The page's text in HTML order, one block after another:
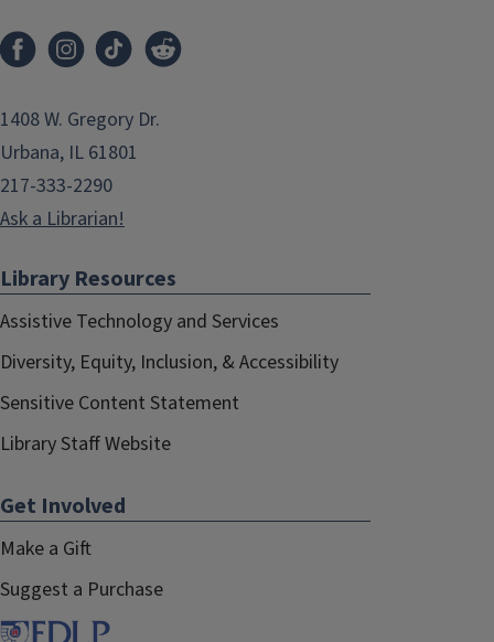
1408 W. Gregory Dr.
Urbana, IL 61801
217-333-2290
Ask a Librarian!
Library Resources
Assistive Technology and Services
Diversity, Equity, Inclusion, & Accessibility
Sensitive Content Statement
Library Staff Website
Get Involved
Make a Gift
Suggest a Purchase